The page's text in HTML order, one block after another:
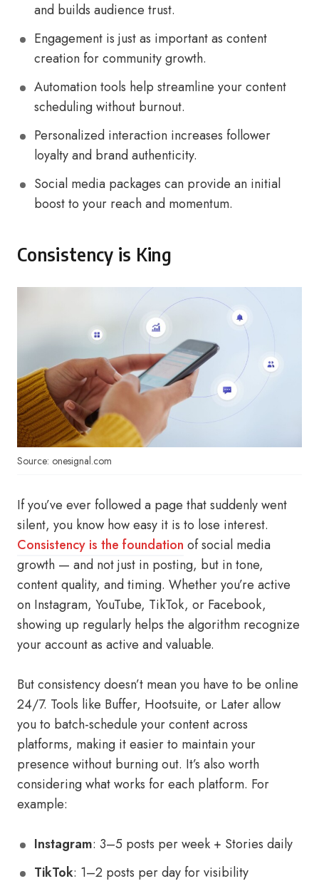
and builds audience trust.
Engagement is just as important as content
creation for community growth.
Automation tools help streamline your content
scheduling without burnout.
Personalized interaction increases follower
loyalty and brand authenticity.
Social media packages can provide an initial
boost to your reach and momentum.
Consistency is King
Source: onesignal.com
If you’ve ever followed a page that suddenly went
silent, you know how easy it is to lose interest.
Consistency is the foundation of social media
growth — and not just in posting, but in tone,
content quality, and timing. Whether you’re active
on Instagram, YouTube, TikTok, or Facebook,
showing up regularly helps the algorithm recognize
your account as active and valuable.
But consistency doesn’t mean you have to be online
24/7. Tools like Buffer, Hootsuite, or Later allow
you to batch-schedule your content across
platforms, making it easier to maintain your
presence without burning out. It’s also worth
considering what works for each platform. For
example:
Instagram: 3–5 posts per week + Stories daily
TikTok: 1–2 posts per day for visibility